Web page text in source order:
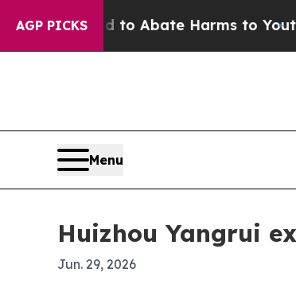
AGP PICKS
Fund to Abate Harms to Youth
Menu
Huizhou Yangrui
Jun. 29, 2026